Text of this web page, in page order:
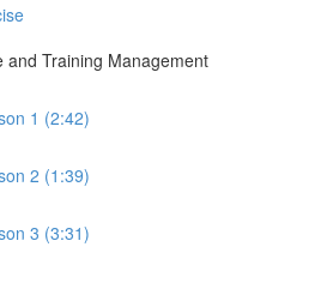
and Training Management
1 (2:42)
2 (1:39)
3 (3:31)